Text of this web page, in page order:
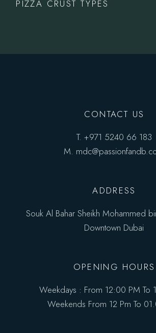
PIZZA CRUST TYPES
CONTACT US
T. +971 5240 66 183
M.
ADDRESS
Souk Al Bahar Sheikh Mohammed
Downtown Dubai
OPENING HOURS
Weekdays : From 12:00 PM To
Weekends From 12 Pm To